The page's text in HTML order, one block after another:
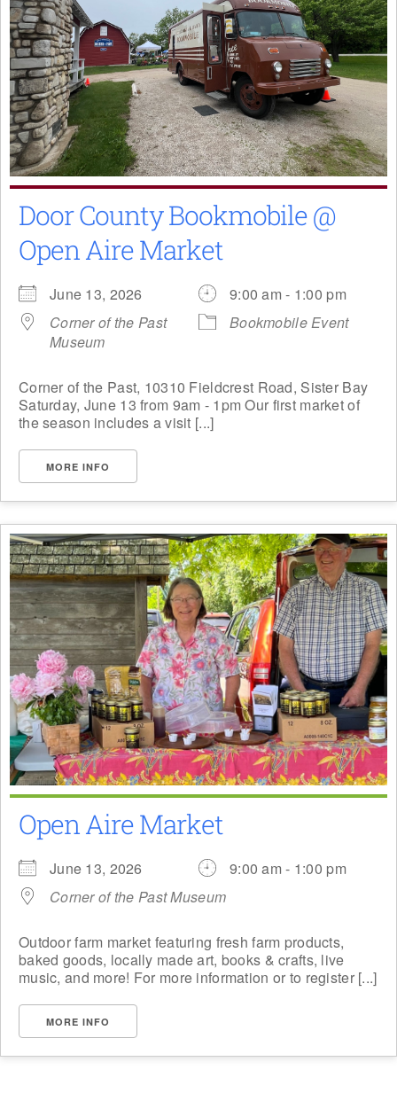
Door County Bookmobile @
Open Aire Market
June 13, 2026
9:00 am - 1:00 pm
Corner of the Past
Museum
Bookmobile Event
Corner of the Past, 10310 Fieldcrest Road, Sister Bay
Saturday, June 13 from 9am - 1pm Our first market of
the season includes a visit [...]
MORE INFO
Open Aire Market
June 13, 2026
9:00 am - 1:00 pm
Corner of the Past Museum
Outdoor farm market featuring fresh farm products,
baked goods, locally made art, books & crafts, live
music, and more! For more information or to register [...]
MORE INFO